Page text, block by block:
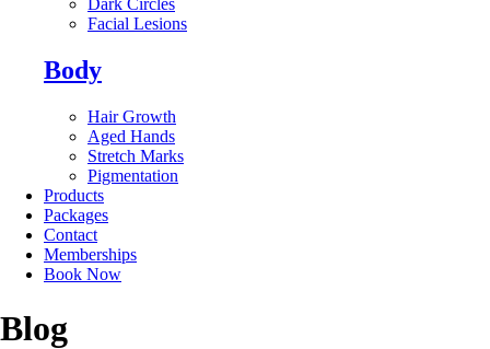
Dark Circles
Facial Lesions
Body
Hair Growth
Aged Hands
Stretch Marks
Pigmentation
Products
Packages
Contact
Memberships
Book Now
Blog